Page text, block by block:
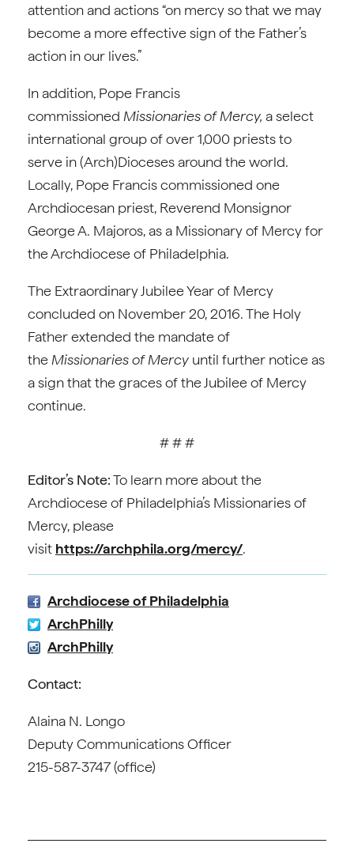
attention and actions “on mercy so that we may
become a more effective sign of the Father’s
action in our lives.”
In addition, Pope Francis
commissioned Missionaries of Mercy, a select
international group of over 1,000 priests to
serve in (Arch)Dioceses around the world.
Locally, Pope Francis commissioned one
Archdiocesan priest, Reverend Monsignor
George A. Majoros, as a Missionary of Mercy for
the Archdiocese of Philadelphia.
The Extraordinary Jubilee Year of Mercy
concluded on November 20, 2016. The Holy
Father extended the mandate of
the Missionaries of Mercy until further notice as
a sign that the graces of the Jubilee of Mercy
continue.
# # #
Editor’s Note:To learn more about the
Archdiocese of Philadelphia’s Missionaries of
Mercy, please
visit https://archphila.org/mercy/.
Archdiocese of Philadelphia
ArchPhilly
ArchPhilly
Contact:
Alaina N. Longo
Deputy Communications Officer
215-587-3747 (office)